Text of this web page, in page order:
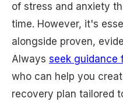
of stress and anxiety
time. However, it's
alongside proven,
Always seek guidance
who can help you
recovery plan tailored